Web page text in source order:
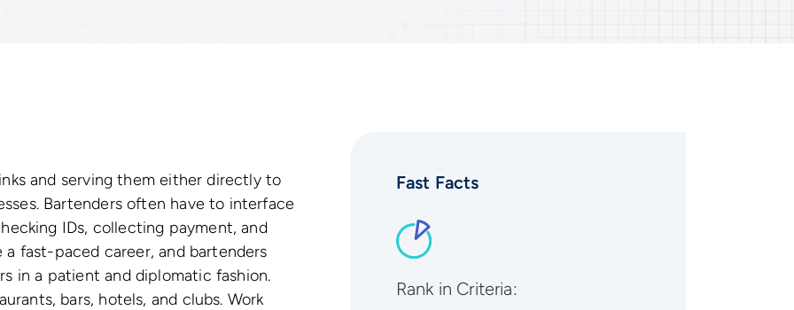
and serving them either directly to
Bartenders often have to interface
IDs, collecting payment, and
fast-paced career, and bartenders
in a patient and diplomatic fashion.
bars, hotels, and clubs. Work
Fast Facts
Rank in Criteria: